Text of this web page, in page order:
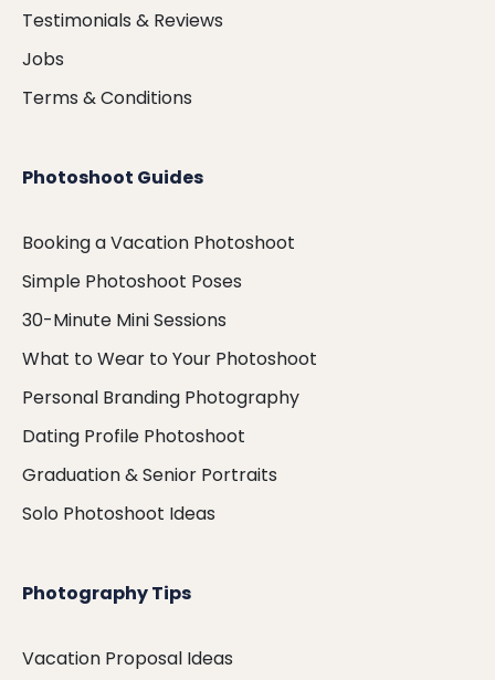
Testimonials & Reviews
Jobs
Terms & Conditions
Photoshoot Guides
Booking a Vacation Photoshoot
Simple Photoshoot Poses
30-Minute Mini Sessions
What to Wear to Your Photoshoot
Personal Branding Photography
Dating Profile Photoshoot
Graduation & Senior Portraits
Solo Photoshoot Ideas
Photography Tips
Vacation Proposal Ideas